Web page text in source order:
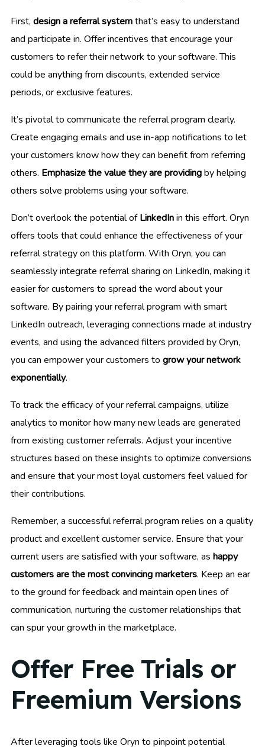
First, design a referral systemthat’s easy to understand
and participate in. Offer incentives that encourage your
customers to refer their network to your software. This
could be anything from discounts, extended service
periods, or exclusive features.
It’s pivotal to communicate the referral program clearly.
Create engaging emails and use in-app notifications to let
your customers know how they can benefit from referring
others. Emphasize the value they are providingby helping
others solve problems using your software.
Don’t overlook the potential ofLinkedInin this effort. Oryn
offers tools that could enhance the effectiveness of your
referral strategy on this platform. With Oryn, you can
seamlessly integrate referral sharing on LinkedIn, making it
easier for customers to spread the word about your
software. By pairing your referral program with smart
LinkedIn outreach, leveraging connections made at industry
events, and using the advanced filters provided by Oryn,
you can empower your customers to grow your network
exponentially.
To track the efficacy of your referral campaigns, utilize
analytics to monitor how many new leads are generated
from existing customer referrals. Adjust your incentive
structures based on these insights to optimize conversions
and ensure that your most loyal customers feel valued for
their contributions.
Remember, a successful referral program relies on a quality
product and excellent customer service. Ensure that your
current users are satisfied with your software, as happy
customers are the most convincing marketers. Keep an ear
to the ground for feedback and maintain open lines of
communication, nurturing the customer relationships that
can spur your growth in the marketplace.
Offer Free Trials or
Freemium Versions
After leveraging tools like Oryn to pinpoint potential